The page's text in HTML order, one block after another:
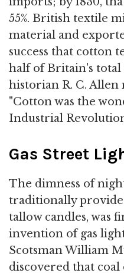
55%. British textile
material and
success that cotton
half of Britain's total
historian R. C. Allen
"Cotton was the
Industrial
Gas Street
The dimness of
traditionally
tallow candles, was
invention of gas
Scotsman William
discovered that coal